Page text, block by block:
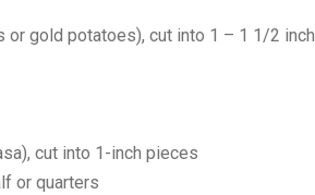
gold potatoes), cut into 1 – 1 1/2 inch
cut into 1-inch pieces
or quarters